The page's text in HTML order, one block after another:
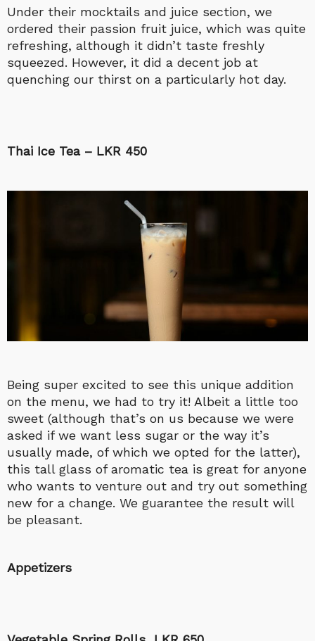
Under their mocktails and juice section, we
ordered their passion fruit juice, which was quite
refreshing, although it didn’t taste freshly
squeezed. However, it did a decent job at
quenching our thirst on a particularly hot day.
Thai Ice Tea – LKR 450
Being super excited to see this unique addition
on the menu, we had to try it! Albeit a little too
sweet (although that’s on us because we were
asked if we want less sugar or the way it’s
usually made, of which we opted for the latter),
this tall glass of aromatic tea is great for anyone
who wants to venture out and try out something
new for a change. We guarantee the result will
be pleasant.
Appetizers